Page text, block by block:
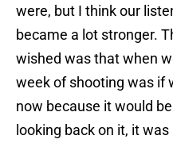
were, but I think our
became a lot stronger.
wished was that when
week of shooting was if
now because it would
looking back on it, it